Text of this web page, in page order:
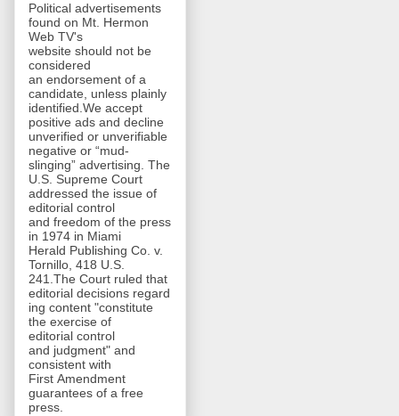
Political advertisements
found on Mt. Hermon
Web TV's
website should not be
considered
an endorsement of a
candidate, unless plainly
identified.We accept
positive ads and decline
unverified or unverifiable
negative or “mud-
slinging” advertising. The
U.S. Supreme Court
addressed the issue of
editorial control
and freedom of the press
in 1974 in Miami
Herald Publishing Co. v.
Tornillo, 418 U.S.
241.The Court ruled that
editorial decisions regard
ing content "constitute
the exercise of
editorial control
and judgment" and
consistent with
First Amendment
guarantees of a free
press.